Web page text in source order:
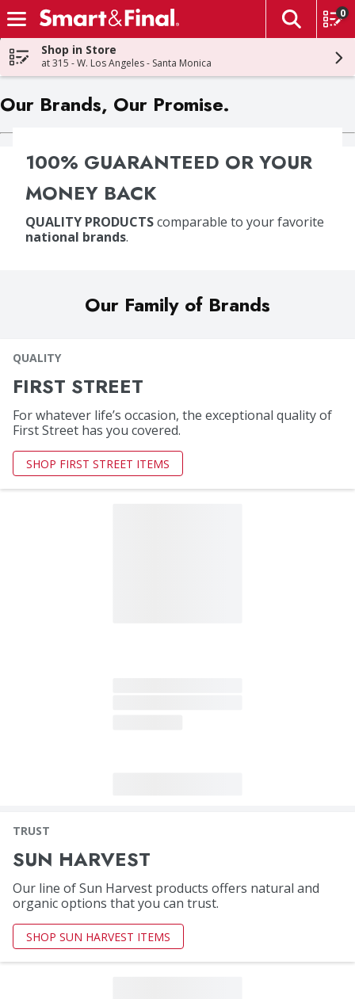
Skip header to page content
The
0
Shop in Store
at 315 - W. Los Angeles - Santa Monica
Our Brands, Our Promise.
100% GUARANTEED OR YOUR
MONEY BACK
QUALITY PRODUCTScomparable to your favorite
national brands.
Our Family of Brands
QUALITY
FIRST STREET
For whatever life’s occasion, the exceptional quality of
First Street has you covered.
SHOP FIRST STREET ITEMS
TRUST
SUN HARVEST
Our line of Sun Harvest products offers natural and
organic options that you can trust.
SHOP SUN HARVEST ITEMS